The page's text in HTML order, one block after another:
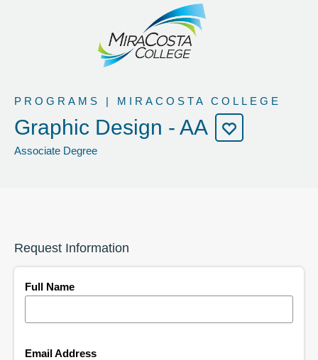
PROGRAMS | MIRACOSTA COLLEGE
Graphic Design - AA
Associate Degree
Request Information
Full Name
Email Address